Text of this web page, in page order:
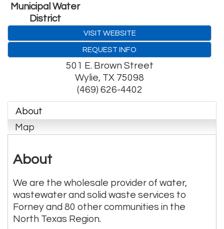
Municipal Water
District
VISIT WEBSITE
REQUEST INFO
501 E. Brown Street
Wylie, TX 75098
(469) 626-4402
About
Map
About
We are the wholesale provider of water,
wastewater and solid waste services to
Forney and 80 other communities in the
North Texas Region.